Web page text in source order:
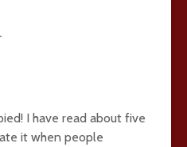
I have read about five
it when people